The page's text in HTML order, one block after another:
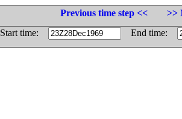
Previous time step <<
>>
Start time:
End time: